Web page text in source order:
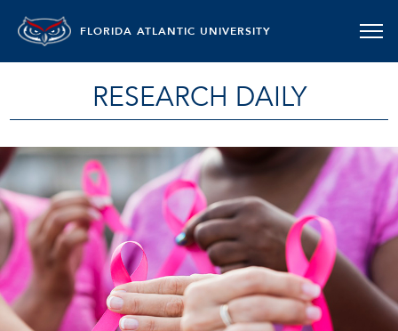
FLORIDA ATLANTIC UNIVERSITY
RESEARCH DAILY